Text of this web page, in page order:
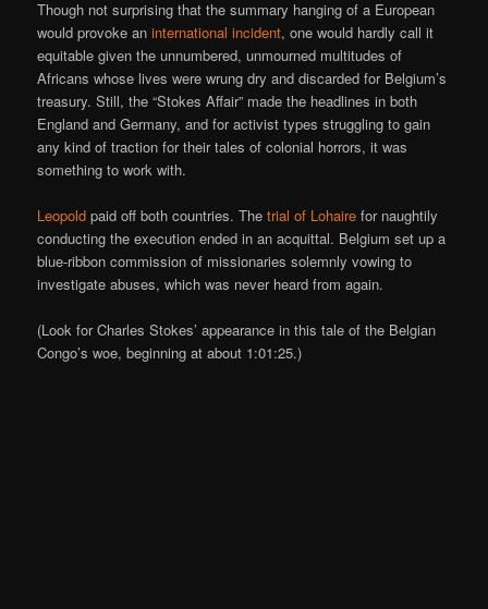
Though not surprising that the summary hanging of a European
would provoke aninternational incident, one would hardly call it
equitable given the unnumbered, unmourned multitudes of
Africans whose lives were wrung dry and discarded for Belgium’s
treasury. Still, the “Stokes Affair” made the headlines in both
England and Germany, and for activist types struggling to gain
any kind of traction for their tales of colonial horrors, it was
something to work with.
Leopold paid off both countries. Thetrial of Lohaire for naughtily
conducting the execution ended in an acquittal. Belgium set up a
blue-ribbon commission of missionaries solemnly vowing to
investigate abuses, which was never heard from again.
(Look for Charles Stokes’ appearance in this tale of the Belgian
Congo’s woe, beginning at about 1:01:25.)